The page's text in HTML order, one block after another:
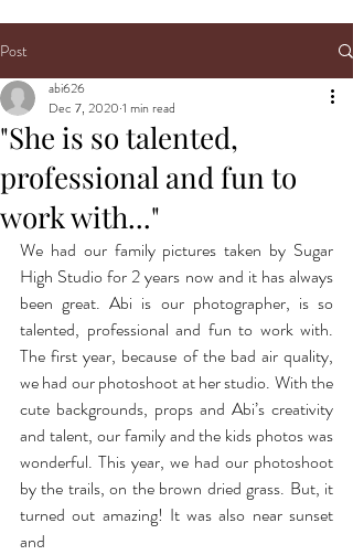
Post
"She is so talented,
professional and fun to
work with..."
abi626
Dec 7, 2020 1 min read
We had our family pictures taken by Sugar
High Studio for 2 years now and it has always
been great. Abi is our photographer, is so
talented, professional and fun to work with.
The first year, because of the bad air quality,
we had our photoshoot at her studio. With the
cute backgrounds, props and Abi’s creativity
and talent, our family and the kids photos was
wonderful. This year, we had our photoshoot
by the trails, on the brown dried grass. But, it
turned out amazing! It was also near sunset
and